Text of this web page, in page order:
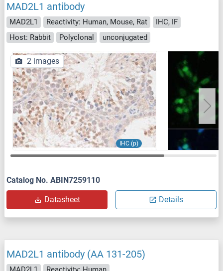
MAD2L1 antibody
MAD2L1 Reactivity: Human, Mouse, Rat
IHC, IF
Host: Rabbit
Polyclonal unconjugated
IHC (p)
2 images
Catalog No. ABIN7259110
Datasheet Details
MAD2L1 antibody (AA 131-205)